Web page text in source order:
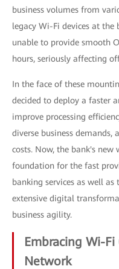
business volumes from
legacy Wi-Fi devices at the
unable to provide smooth
hours, seriously affecting
In the face of these
decided to deploy a faster
improve processing
diverse business
costs. Now, the bank's
foundation for the fast
banking services as well
extensive digital
business agility.
Embracing Wi-
Network